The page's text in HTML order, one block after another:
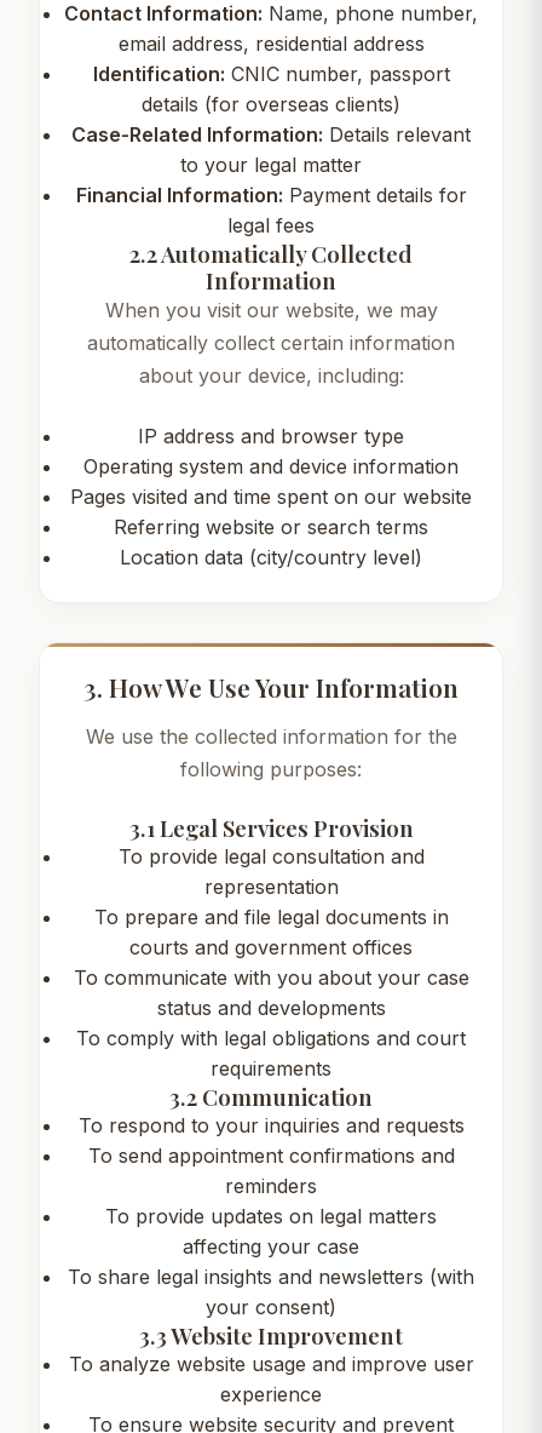
Contact Information: Name, phone number,
email address, residential address
Identification: CNIC number, passport
details (for overseas clients)
Case-Related Information: Details relevant
to your legal matter
Financial Information: Payment details for
legal fees
2.2 Automatically Collected
Information
When you visit our website, we may
automatically collect certain information
about your device, including:
IP address and browser type
Operating system and device information
Pages visited and time spent on our website
Referring website or search terms
Location data (city/country level)
3. How We Use Your Information
We use the collected information for the
following purposes:
3.1 Legal Services Provision
To provide legal consultation and
representation
To prepare and file legal documents in
courts and government offices
To communicate with you about your case
status and developments
To comply with legal obligations and court
requirements
3.2 Communication
To respond to your inquiries and requests
To send appointment confirmations and
reminders
To provide updates on legal matters
affecting your case
To share legal insights and newsletters (with
your consent)
3.3 Website Improvement
To analyze website usage and improve user
experience
To ensure website security and prevent